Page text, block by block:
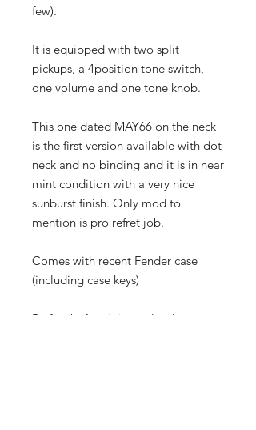
few).
It is equipped with two split
pickups, a 4position tone switch,
one volume and one tone knob.
This one dated MAY66 on the neck
is the first version available with dot
neck and no binding and it is in near
mint condition with a very nice
sunburst finish. Only mod to
mention is pro refret job.
Comes with recent Fender case
(including case keys)
Be fast before it is too late!